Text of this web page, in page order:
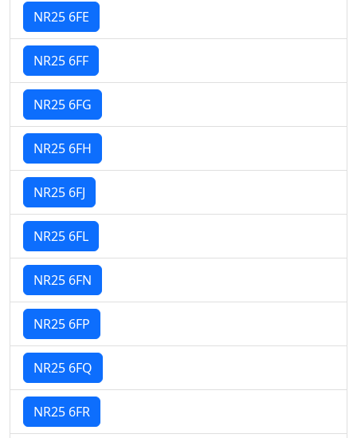
NR25 6FE
NR25 6FF
NR25 6FG
NR25 6FH
NR25 6FJ
NR25 6FL
NR25 6FN
NR25 6FP
NR25 6FQ
NR25 6FR